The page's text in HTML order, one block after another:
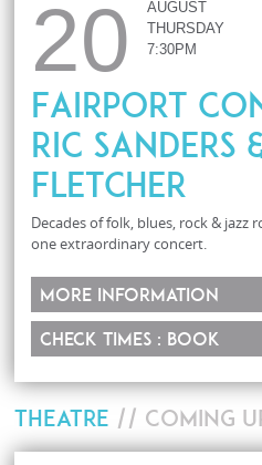
20
AUGUST
THURSDAY
7:30PM
Fairport
Ric Sanders
Fletcher
Decades of folk, blues, rock & jazz
one extraordinary concert.
More information
Check times : Book
THEATRE // COMING